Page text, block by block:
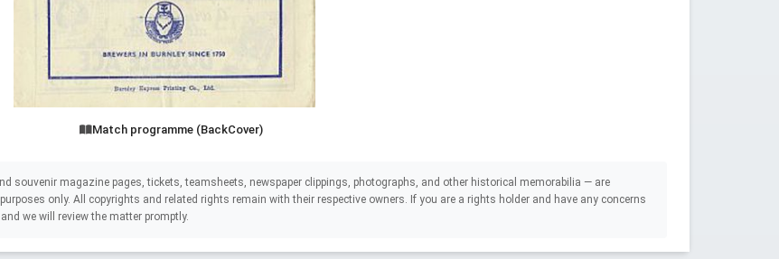
Match programme (BackCover)
souvenir magazine pages, tickets, teamsheets, newspaper clippings, photographs, and other historical memorabilia — are
only. All copyrights and related rights remain with their respective owners. If you are a rights holder and have any concerns
we will review the matter promptly.